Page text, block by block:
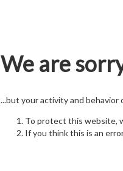
We are
...but your activity and
To protect this website,
If you think this is an